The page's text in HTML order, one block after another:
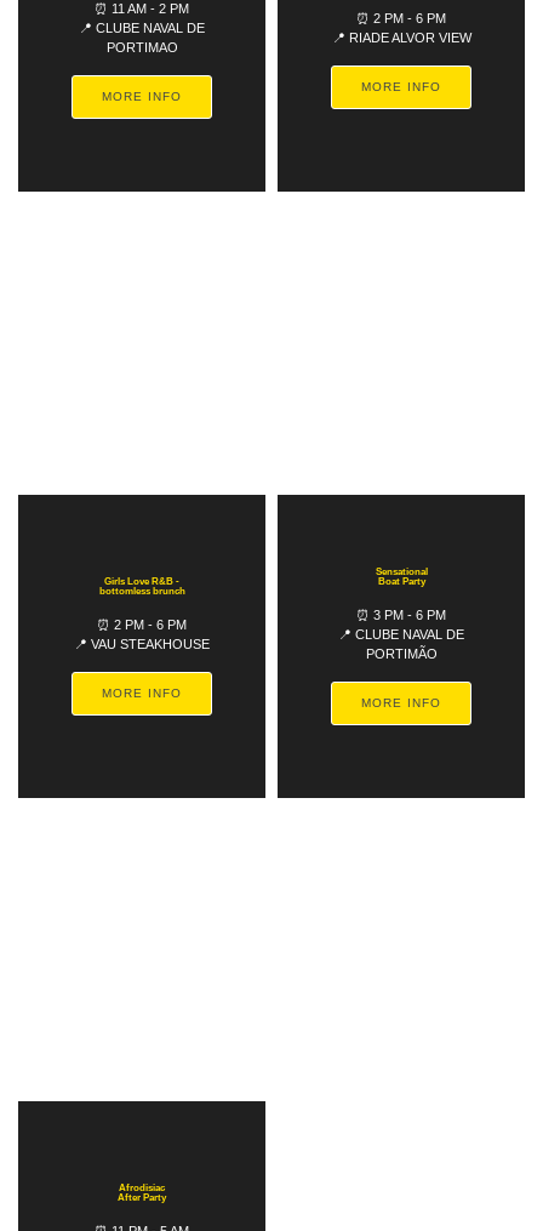
⏰ 11 AM - 2 PM
📍 CLUBE NAVAL DE
PORTIMAO
MORE INFO
⏰ 2 PM - 6 PM
📍 RIADE ALVOR VIEW
MORE INFO
Girls Love R&B -
bottomless brunch
⏰ 2 PM - 6 PM
📍 VAU STEAKHOUSE
MORE INFO
Sensational
Boat Party
⏰ 3 PM - 6 PM
📍 CLUBE NAVAL DE
PORTIMÃO
MORE INFO
Afrodisiac
After Party